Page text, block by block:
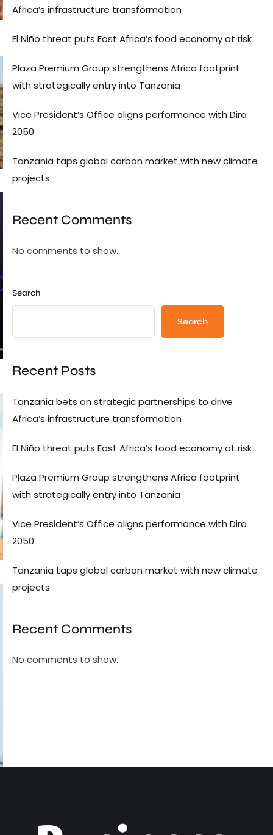
Africa’s infrastructure transformation
El Niño threat puts East Africa’s food economy at risk
Plaza Premium Group strengthens Africa footprint
with strategically entry into Tanzania
Vice President’s Office aligns performance with Dira
2050
Tanzania taps global carbon market with new climate
projects
Recent Comments
No comments to show.
Search
Search
Recent Posts
Tanzania bets on strategic partnerships to drive
Africa’s infrastructure transformation
El Niño threat puts East Africa’s food economy at risk
Plaza Premium Group strengthens Africa footprint
with strategically entry into Tanzania
Vice President’s Office aligns performance with Dira
2050
Tanzania taps global carbon market with new climate
projects
Recent Comments
No comments to show.